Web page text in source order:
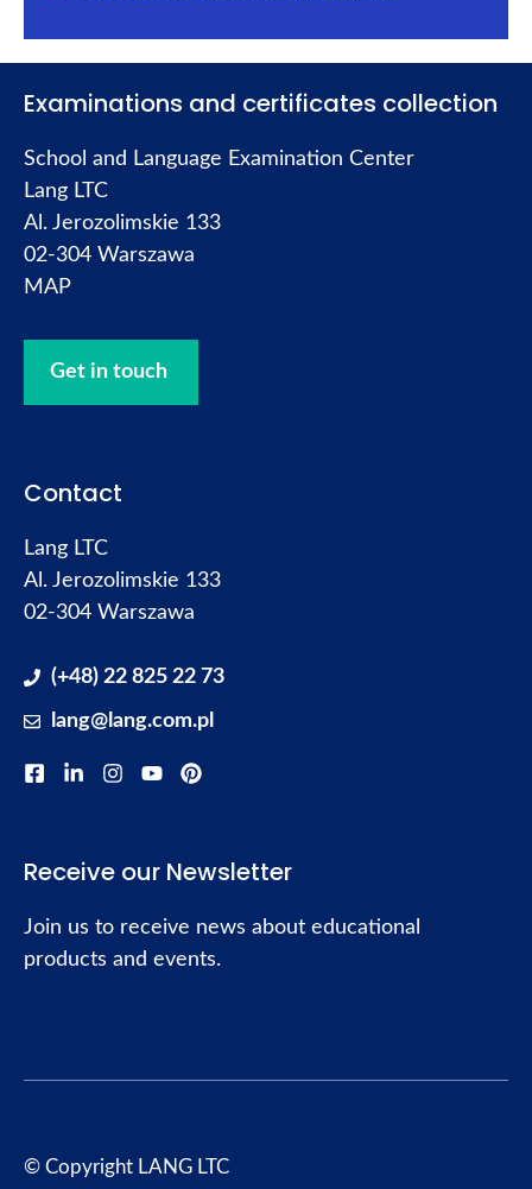
Examinations and certificates collection
School and Language Examination Center
Lang LTC
Al. Jerozolimskie 133
02-304 Warszawa
MAP
Get in touch
Contact
Lang LTC
Al. Jerozolimskie 133
02-304 Warszawa
(+48) 22 825 22 73
lang@lang.com.pl
Receive our Newsletter
Join us to receive news about educational
products and events.
© Copyright LANG LTC